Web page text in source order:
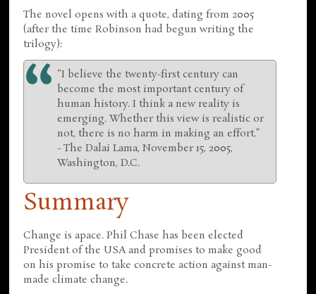
The novel opens with a quote, dating from 2005
(after the time Robinson had begun writing the
trilogy):
“I believe the twenty-first century can
become the most important century of
human history. I think a new reality is
emerging. Whether this view is realistic or
not, there is no harm in making an effort.”
- The Dalai Lama, November 15, 2005,
Washington, D.C.
Summary
Change is apace. Phil Chase has been elected
President of the USA and promises to make good
on his promise to take concrete action against man-
made climate change.